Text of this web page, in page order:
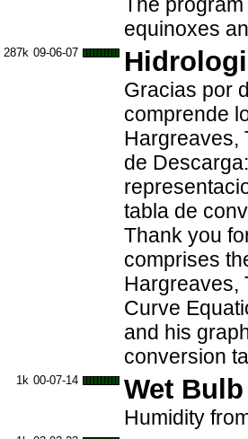
The
equinoxes
287k 09-06-07
Gracias por
comprende
Hargreaves,
de
tabla de
Thank you
comprises
Hargreaves,
Curve
and his
conversion
1k 00-07-14 Wet
Humidity